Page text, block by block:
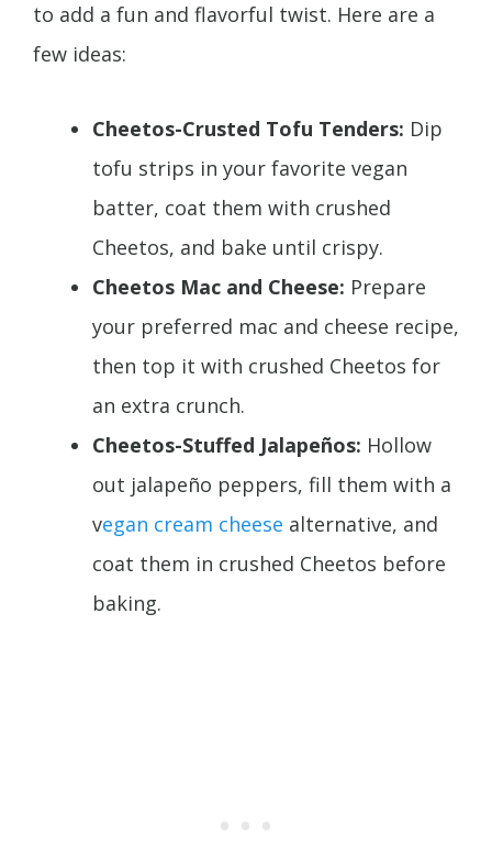
to add a fun and flavorful twist. Here are a
few ideas:
Cheetos-Crusted Tofu Tenders: Dip
tofu strips in your favorite vegan
batter, coat them with crushed
Cheetos, and bake until crispy.
Cheetos Mac and Cheese: Prepare
your preferred mac and cheese recipe,
then top it with crushed Cheetos for
an extra crunch.
Cheetos-Stuffed Jalapeños: Hollow
out jalapeño peppers, fill them with a
vegan cream cheese alternative, and
coat them in crushed Cheetos before
baking.